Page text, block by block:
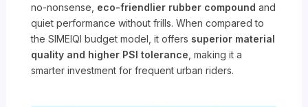
no-nonsense, eco-friendlier rubber compound and
quiet performance without frills. When compared to
the SIMEIQI budget model, it offers superior material
quality and higher PSI tolerance , making it a
smarter investment for frequent urban riders.